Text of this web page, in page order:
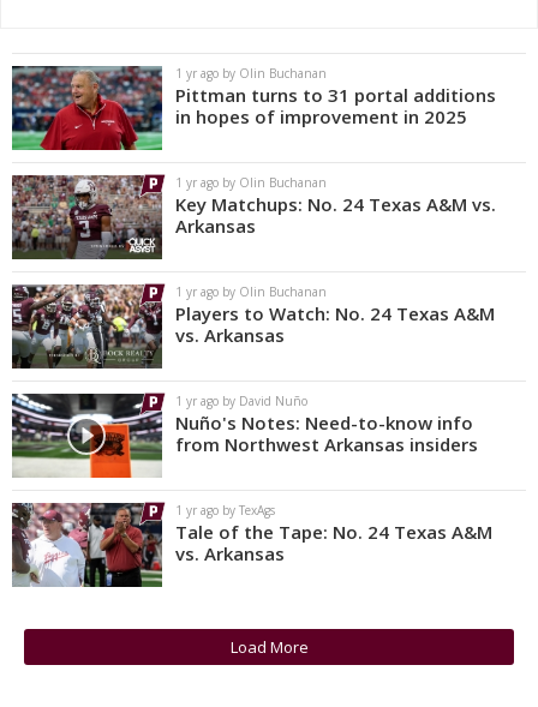
1 yr ago by Olin Buchanan
Pittman turns to 31 portal additions
in hopes of improvement in 2025
1 yr ago by Olin Buchanan
Key Matchups: No. 24 Texas A&M vs.
Arkansas
1 yr ago by Olin Buchanan
Players to Watch: No. 24 Texas A&M
vs. Arkansas
1 yr ago by David Nuño
Nuño's Notes: Need-to-know info
from Northwest Arkansas insiders
1 yr ago by TexAgs
Tale of the Tape: No. 24 Texas A&M
vs. Arkansas
Load More